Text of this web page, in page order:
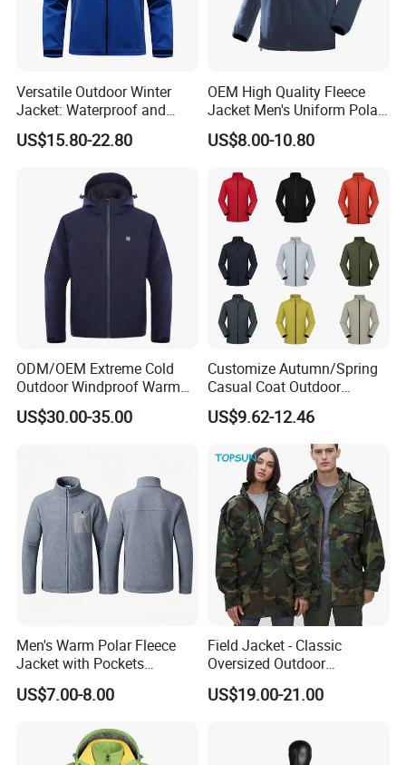
Q1: Are you the factory or trade company?
A:We are the manufacturer and trade company, we have
Q2: What is the MOQ for raincoats?
A: Usually we ask 500 pieces for our available styles, and
Versatile Outdoor Winter
Jacket: Waterproof and
Windproof Features Outdoor
Jacket Windbreaker
US$15.80-22.80
OEM High Quality Fleece
Jacket Men's Uniform Polar
Fleece Jacket Outdoor
Fashion Clothing Jacket
US$8.00-10.80
ODM/OEM Extreme Cold
Outdoor Windproof Warm
7.4V Semiconductor
Intelligent Heated Jacket
US$30.00-35.00
Customize Autumn/Spring
Casual Coat Outdoor
Softshell Jacket
US$9.62-12.46
Men's Warm Polar Fleece
Jacket with Pockets
Lightweight Outdoor Jacket
US$7.00-8.00
Field Jacket - Classic
Oversized Outdoor
Waterproof /Windproof
Winter Field Coat
US$19.00-21.00